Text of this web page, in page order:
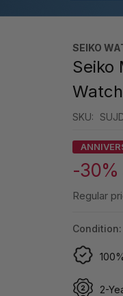
SEIKO
Seiko
SKU:
-30%
Regular
Condition:
2-